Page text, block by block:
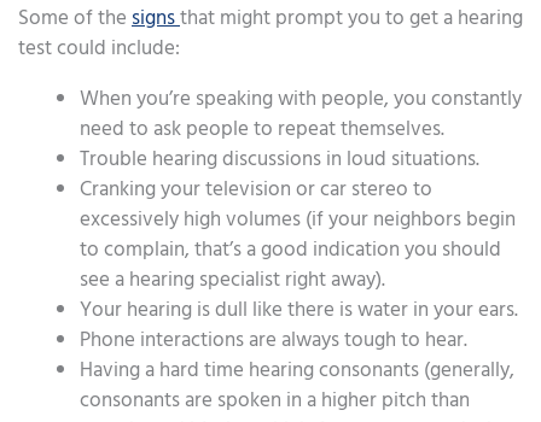
Some of thesignsthat might prompt you to get a hearing
test could include:
When you’re speaking with people, you constantly
need to ask people to repeat themselves.
Trouble hearing discussions in loud situations.
Cranking your television or car stereo to
excessively high volumes (if your neighbors begin
to complain, that’s a good indication you should
see a hearing specialist right away).
Your hearing is dull like there is water in your ears.
Phone interactions are always tough to hear.
Having a hard time hearing consonants (generally,
consonants are spoken in a higher pitch than